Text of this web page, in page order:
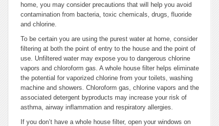
home, you may consider precautions that will help you avoid
contamination from bacteria, toxic chemicals, drugs, fluoride
and chlorine.
To be certain you are using the purest water at home, consider
filtering at both the point of entry to the house and the point of
use. Unfiltered water may expose you to dangerous chlorine
vapors and chloroform gas. A whole house filter helps eliminate
the potential for vaporized chlorine from your toilets, washing
machine and showers. Chloroform gas, chlorine vapors and the
associated detergent byproducts may increase your risk of
asthma, airway inflammation and respiratory allergies.
If you don’t have a whole house filter, open your windows on